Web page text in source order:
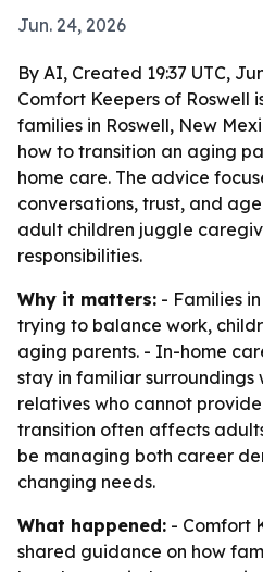
Jun. 24, 2026
By AI, Created 19:37 UTC,
Comfort Keepers of
families in Roswell, New
how to transition an aging
home care. The advice
conversations, trust, and
adult children juggle
responsibilities.
Why it matters: - Families
trying to balance work,
aging parents. - In-home
stay in familiar surroundings
relatives who cannot
transition often affects
be managing both career
changing needs.
What happened: - Comfort
shared guidance on how